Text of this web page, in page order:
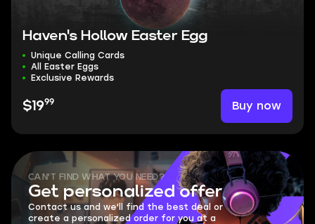
Haven's Hollow Easter Egg
Unique Calling Cards
All Easter Eggs
Exclusive Rewards
$1999 Buy now
CAN'T FIND WHAT YOU NEED?
Get personalized offer
Contact us and we'll find the best deal or
create a personalized order for you at a